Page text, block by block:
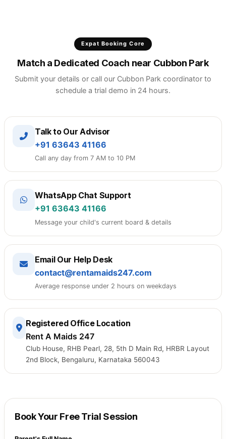
Expat Booking Core
Match a Dedicated Coach near Cubbon Park
Submit your details or call our Cubbon Park coordinator to
schedule a trial demo in 24 hours.
Talk to Our Advisor
+91 63643 41166
Call any day from 7 AM to 10 PM
WhatsApp Chat Support
+91 63643 41166
Message your child's current board & details
Email Our Help Desk
contact@rentamaids247.com
Average response under 2 hours on weekdays
Registered Office Location
Rent A Maids 247
Club House, RHB Pearl, 28, 5th D Main Rd, HRBR Layout
2nd Block, Bengaluru, Karnataka 560043
Book Your Free Trial Session